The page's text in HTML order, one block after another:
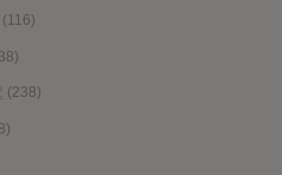
(116)
(238)